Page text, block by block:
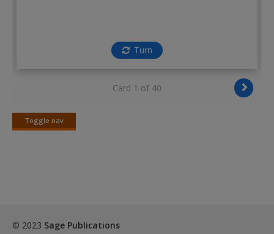
Turn
Card 1 of 40
Toggle nav
Toggle
© 2023 Sage Publications